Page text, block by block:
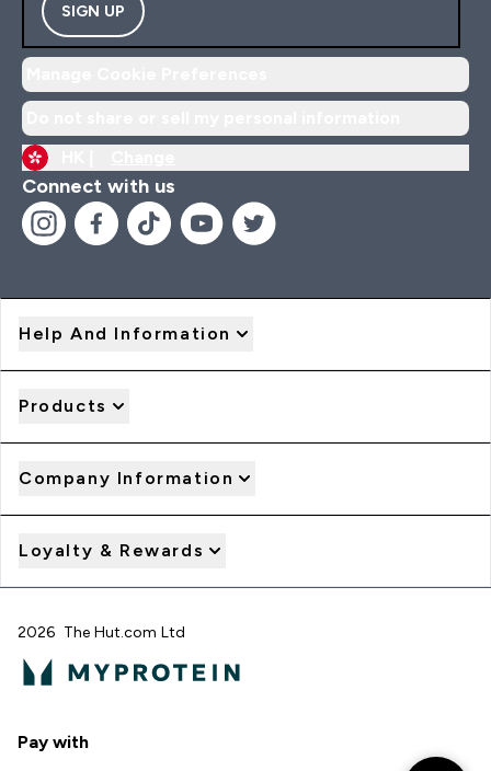
SIGN UP
Connect with us
Help And Information
Products
Company Information
Loyalty & Rewards
2026 The Hut.com Ltd
Pay with